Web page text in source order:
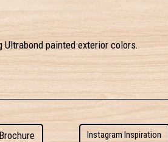
painted exterior colors.
Instagram Inspiration